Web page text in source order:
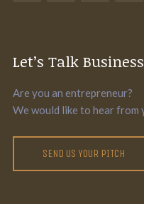
Let’s Talk Business
Are you an entrepreneur?
We would like to hear from
SEND US YOUR PITCH